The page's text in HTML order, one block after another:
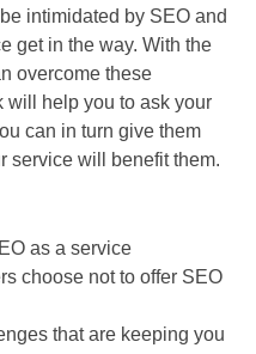
intimidated by SEO and
get in the way. With the
overcome these
will help you to ask your
can in turn give them
service will benefit them.
as a service
choose not to offer SEO
that are keeping you